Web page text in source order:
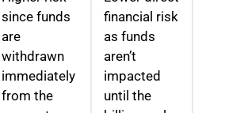
since funds
are
withdrawn
immediately
from the
financial risk
as funds
aren’t
impacted
until the